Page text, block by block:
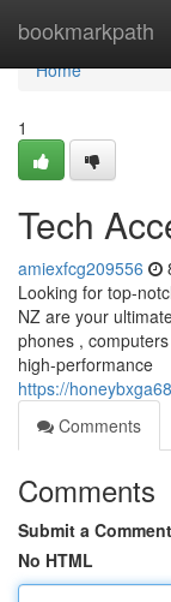
bookmarkpath
Home
Home
1
Tech
amiexfcg209556
Looking for top-
NZ are your
phones ,
high-performance
https://
Comments
Comments
Submit a Comment
No HTML